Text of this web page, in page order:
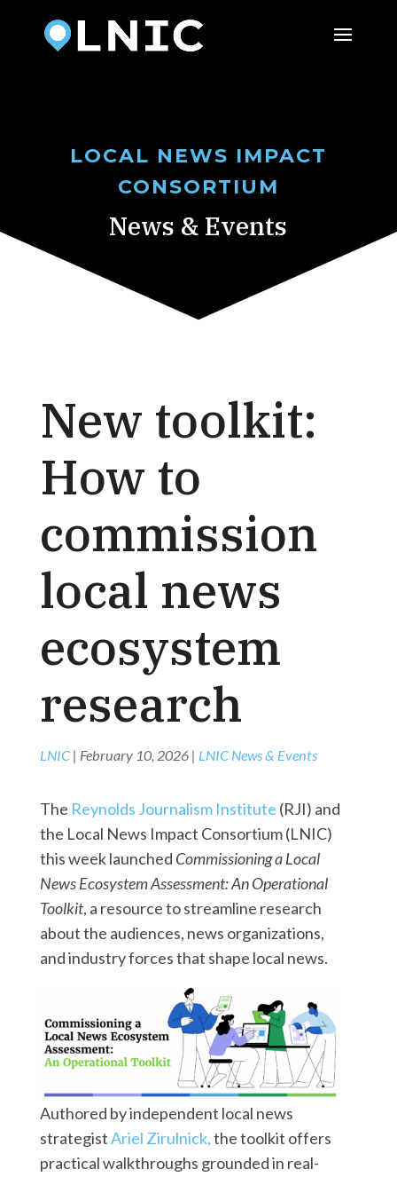
LOCAL NEWS IMPACT
CONSORTIUM
News & Events
New toolkit:
How to
commission
local news
ecosystem
research
LNIC| February 10, 2026| LNIC News & Events
The Reynolds Journalism Institute (RJI) and
the Local News Impact Consortium (LNIC)
this week launched Commissioning a Local
News Ecosystem Assessment: An Operational
Toolkit, a resource to streamline research
about the audiences, news organizations,
and industry forces that shape local news.
Authored by independent local news
strategistAriel Zirulnick,the toolkit offers
practical walkthroughs grounded in real-